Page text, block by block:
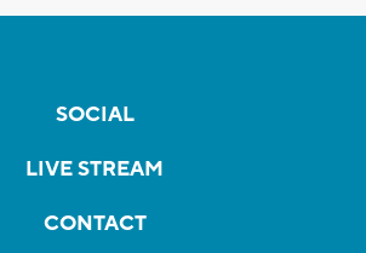
SOCIAL
LIVE STREAM
CONTACT